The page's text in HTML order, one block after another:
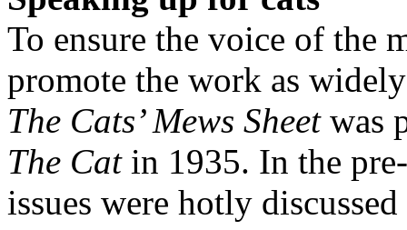
To ensure the voice of the
promote the work as
The Cats’ Mews Sheetwas
The Catin 1935. In the
issues were hotly